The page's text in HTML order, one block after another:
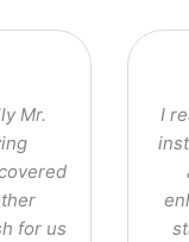
Mr.
for us
I